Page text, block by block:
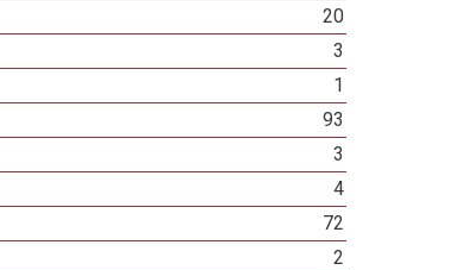
20
3
1
93
3
4
72
2